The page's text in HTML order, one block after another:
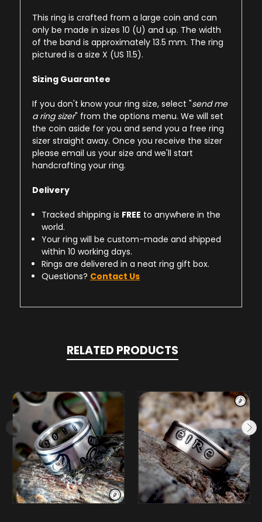
This ring is crafted from a large coin and can
only be made in sizes 10 (U) and up. The width
of the band is approximately 13.5 mm. The ring
pictured is a size X (US 11.5).
Sizing Guarantee
If you don't know your ring size, select "send me
a ring sizer" from the options menu. We will set
the coin aside for you and send you a free ring
sizer straight away. Once you receive the sizer
please email us your size and we'll start
handcrafting your ring.
Delivery
Tracked shipping is FREE to anywhere in the
world.
Your ring will be custom-made and shipped
within 10 working days.
Rings are delivered in a neat ring gift box.
Questions? Contact Us
RELATED PRODUCTS